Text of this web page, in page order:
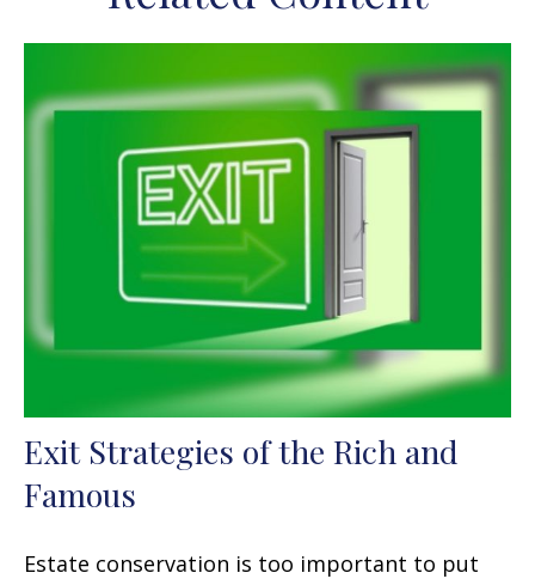
Exit Strategies of the Rich and
Famous
Estate conservation is too important to put